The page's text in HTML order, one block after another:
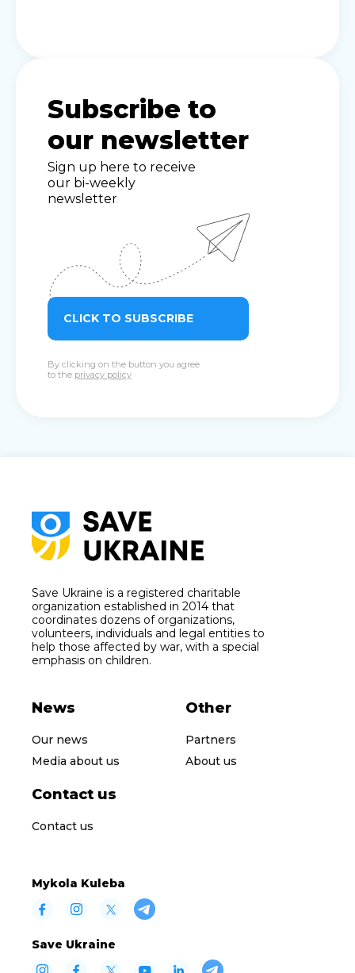
Subscribe to
our newsletter
Sign up here to receive
our bi-weekly
newsletter
CLICK TO SUBSCRIBE
By clicking on the button you agree
to the privacy policy
Save Ukraine is a registered charitable
organization established in 2014 that
coordinates dozens of organizations,
volunteers, individuals and legal entities to
help those affected by war, with a special
emphasis on children.
News
Our news
Media about us
Other
Partners
About us
Contact us
Contact us
Mykola Kuleba
Save Ukraine